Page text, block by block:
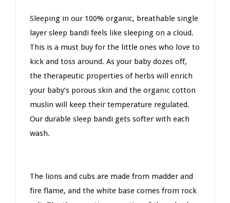
Sleeping in our 100% organic, breathable single
layer sleep bandi feels like sleeping on a cloud.
This is a must buy for the little ones who love to
kick and toss around. As your baby dozes off,
the therapeutic properties of herbs will enrich
your baby’s porous skin and the organic cotton
muslin will keep their temperature regulated.
Our durable sleep bandi gets softer with each
wash.
The lions and cubs are made from madder and
fire flame, and the white base comes from rock